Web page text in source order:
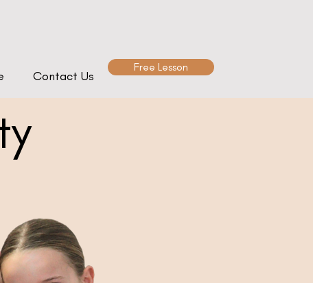
Contact Us
Free Lesson